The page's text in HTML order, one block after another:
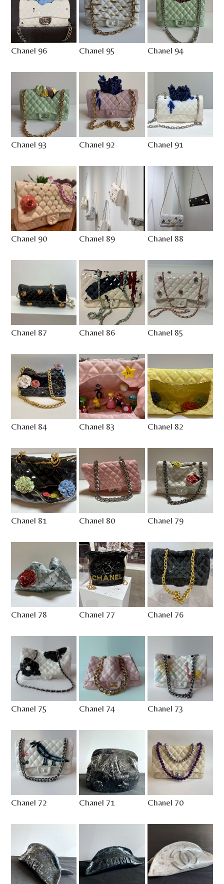
Chanel 96 Chanel 95 Chanel 94
Chanel 93 Chanel 92 Chanel 91
Chanel 90 Chanel 89 Chanel 88
Chanel 87 Chanel 86 Chanel 85
Chanel 84 Chanel 83 Chanel 82
Chanel 81 Chanel 80 Chanel 79
Chanel 78 Chanel 77 Chanel 76
Chanel 75 Chanel 74 Chanel 73
Chanel 72 Chanel 71 Chanel 70